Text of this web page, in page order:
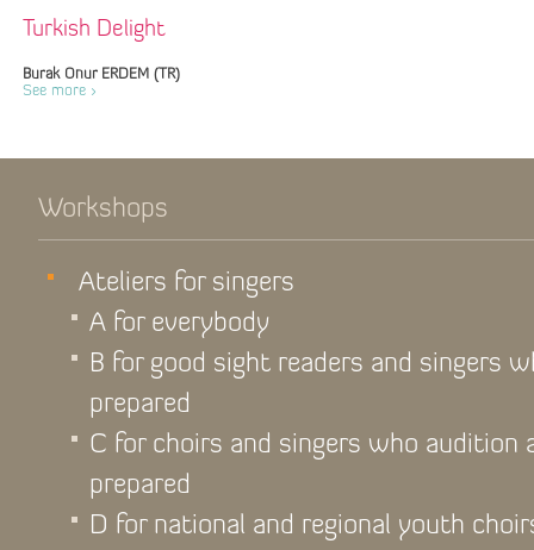
Turkish Delight
Burak Onur ERDEM (TR)
See more >
Workshops
Ateliers for singers
A for everybody
B for good sight readers and singers
prepared
C for choirs and singers who audition
prepared
D for national and regional youth